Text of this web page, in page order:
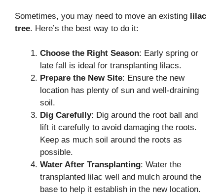
Sometimes, you may need to move an existing lilac
tree. Here’s the best way to do it:
Choose the Right Season: Early spring or
late fall is ideal for transplanting lilacs.
Prepare the New Site: Ensure the new
location has plenty of sun and well-draining
soil.
Dig Carefully: Dig around the root ball and
lift it carefully to avoid damaging the roots.
Keep as much soil around the roots as
possible.
Water After Transplanting: Water the
transplanted lilac well and mulch around the
base to help it establish in the new location.